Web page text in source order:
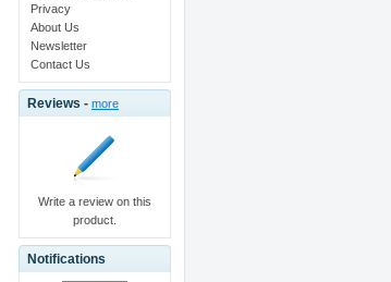
Privacy
About Us
Newsletter
Contact Us
Reviews - more
Write a review on this
product.
Notifications